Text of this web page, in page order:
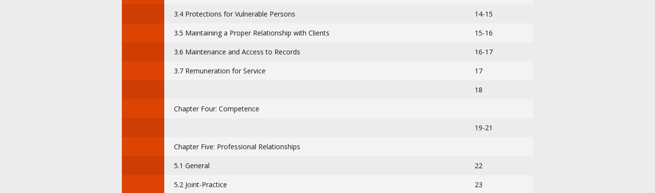
3.4 Protections for Vulnerable Persons 14-15
3.5 Maintaining a Proper Relationship with Clients 15-16
3.6 Maintenance and Access to Records 16-17
3.7 Remuneration for Service 17
18
Chapter Four: Competence
19-21
Chapter Five: Professional Relationships
5.1 General 22
5.2 Joint-Practice 23